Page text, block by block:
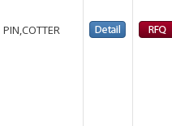
PIN,COTTER